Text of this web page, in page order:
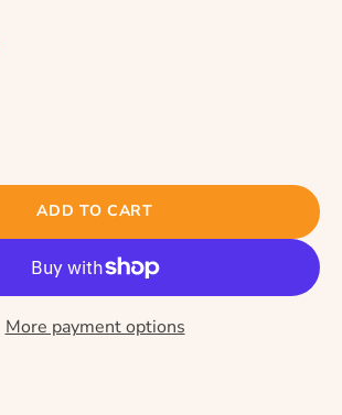
ADD TO CART
More payment options